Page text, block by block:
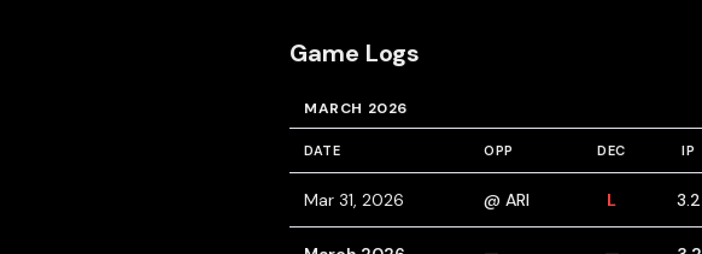
Game Logs
MARCH 2026
DATE OPP DEC IP
Mar 31, 2026 @ ARI L 3.2